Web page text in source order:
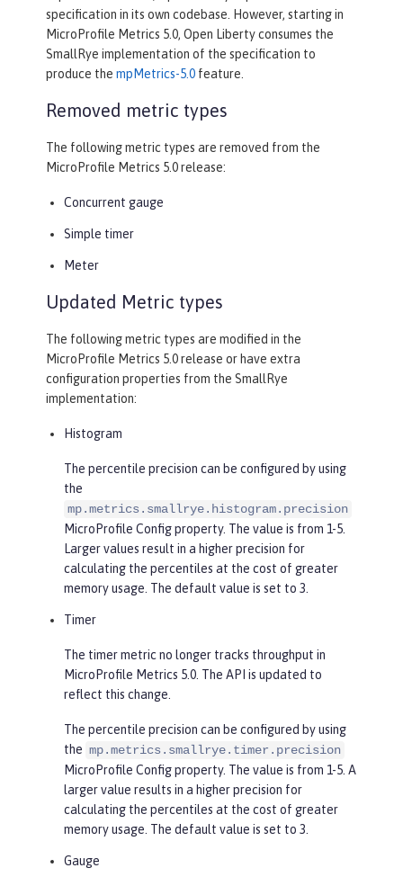
specification in its own codebase. However, starting in
MicroProfile Metrics 5.0, Open Liberty consumes the
SmallRye implementation of the specification to
produce the mpMetrics-5.0 feature.
Removed metric types
The following metric types are removed from the
MicroProfile Metrics 5.0 release:
Concurrent gauge
Simple timer
Meter
Updated Metric types
The following metric types are modified in the
MicroProfile Metrics 5.0 release or have extra
configuration properties from the SmallRye
implementation:
Histogram
The percentile precision can be configured by using
the
mp.metrics.smallrye.histogram.precision
MicroProfile Config property. The value is from 1-5.
Larger values result in a higher precision for
calculating the percentiles at the cost of greater
memory usage. The default value is set to 3.
Timer
The timer metric no longer tracks throughput in
MicroProfile Metrics 5.0. The API is updated to
reflect this change.
The percentile precision can be configured by using
the mp.metrics.smallrye.timer.precision
MicroProfile Config property. The value is from 1-5. A
larger value results in a higher precision for
calculating the percentiles at the cost of greater
memory usage. The default value is set to 3.
Gauge